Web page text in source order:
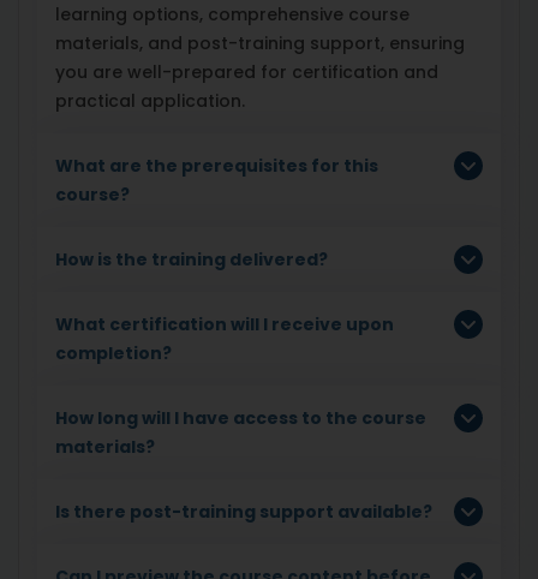
learning options, comprehensive course
materials, and post-training support, ensuring
you are well-prepared for certification and
practical application.
What are the prerequisites for this
course?
How is the training delivered?
What certification will I receive upon
completion?
How long will I have access to the course
materials?
Is there post-training support available?